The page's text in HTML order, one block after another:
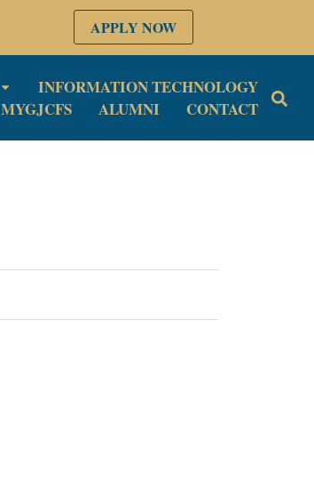
APPLY NOW
INFORMATION TECHNOLOGY
MYGJCFS ALUMNI CONTACT